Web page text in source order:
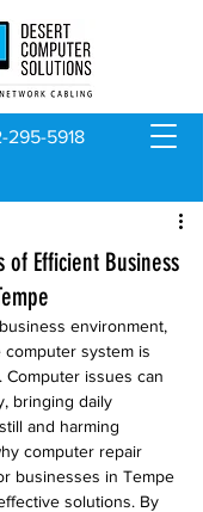
295-5918
of Efficient Business
environment,
system is
issues can
bringing daily
and harming
computer repair
businesses in Tempe
solutions. By